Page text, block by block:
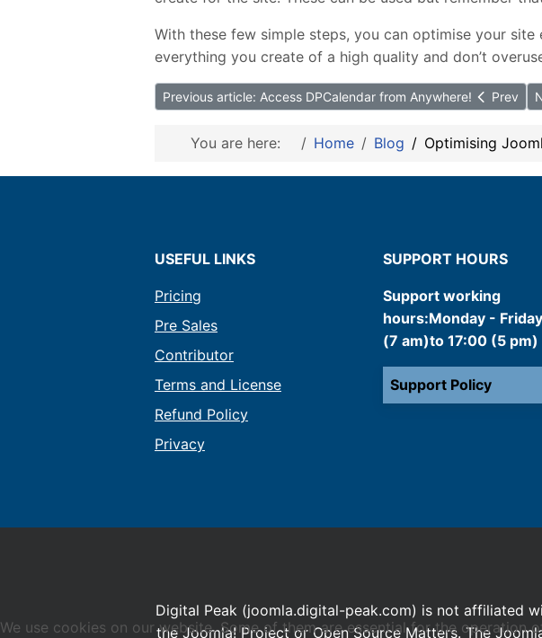
With these few simple steps, you can optimise your
everything you create of a high quality and don’t
Previous article: Access DPCalendar from Anywhere! Prev
You are here: Home Blog Optimising
USEFUL LINKS
Pricing
Pre Sales
Contributor
Terms and License
Refund Policy
Privacy
SUPPORT HOURS
Support working
hours:Monday -
(7 am)to 17:00 (5 pm)
Support Policy
Digital Peak (joomla.digital-peak.com) is not affiliated
the Joomla! Project or Open Source Matters. The
We use cookies on our website. Some of them are essential for the